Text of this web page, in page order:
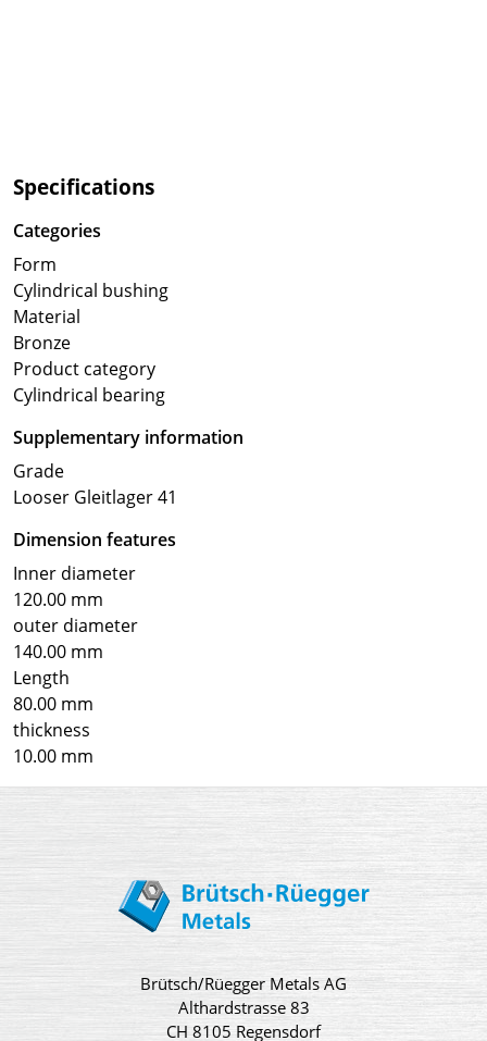
Specifications
Categories
Form
Cylindrical bushing
Material
Bronze
Product category
Cylindrical bearing
Supplementary information
Grade
Looser Gleitlager 41
Dimension features
Inner diameter
120.00 mm
outer diameter
140.00 mm
Length
80.00 mm
thickness
10.00 mm
Brütsch/Rüegger Metals AG
Althardstrasse 83
CH 8105 Regensdorf